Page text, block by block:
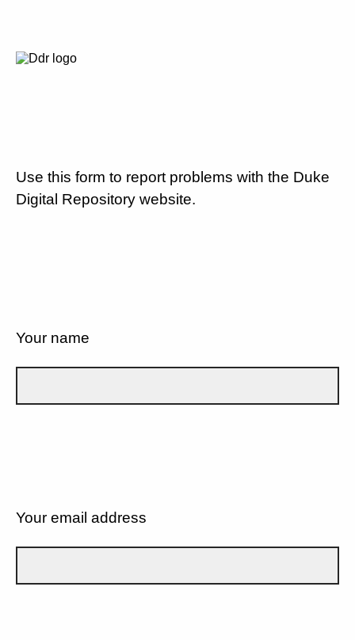
Use this form to report problems with the Duke
Digital Repository website.
Your name
Your email address